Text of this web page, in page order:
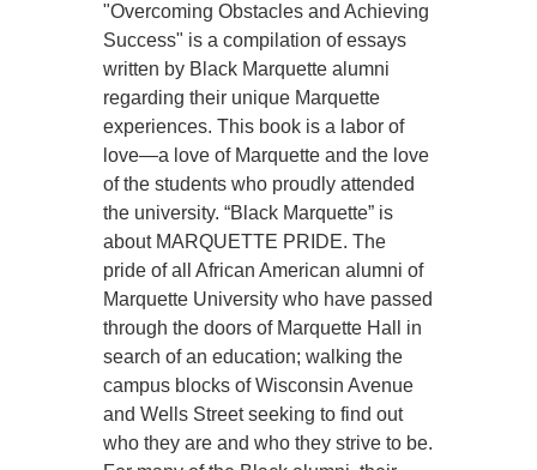
"Overcoming Obstacles and Achieving
Success" is a compilation of essays
written by Black Marquette alumni
regarding their unique Marquette
experiences. This book is a labor of
love—a love of Marquette and the love
of the students who proudly attended
the university. “Black Marquette” is
about MARQUETTE PRIDE. The
pride of all African American alumni of
Marquette University who have passed
through the doors of Marquette Hall in
search of an education; walking the
campus blocks of Wisconsin Avenue
and Wells Street seeking to find out
who they are and who they strive to be.